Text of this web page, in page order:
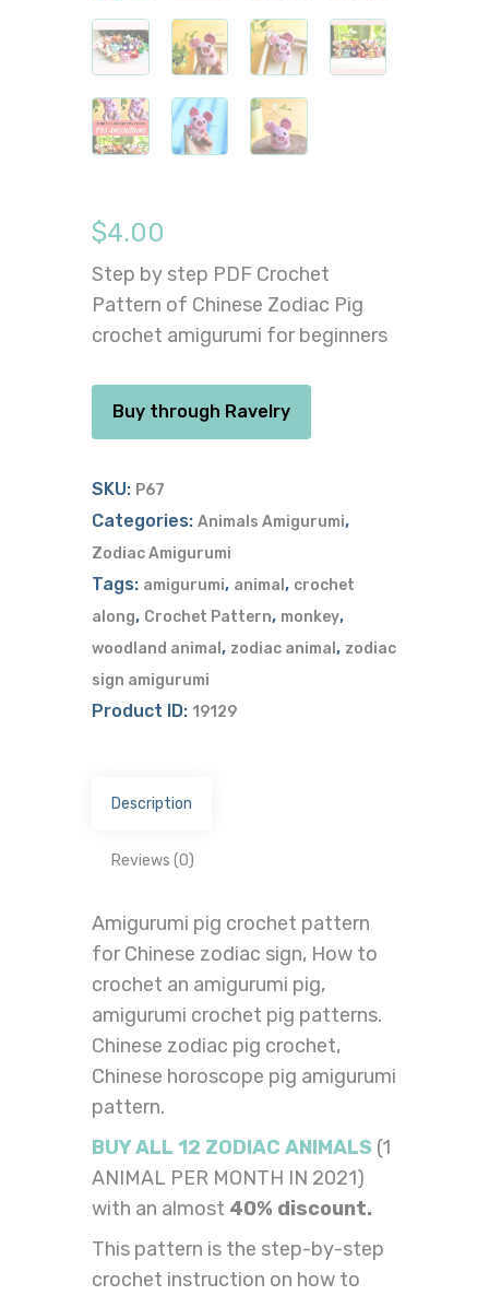
$4.00
Step by step PDF Crochet
Pattern of Chinese Zodiac Pig
crochet amigurumi for beginners
Buy through Ravelry
SKU: P67
Categories: Animals Amigurumi,
Zodiac Amigurumi
Tags: amigurumi, animal , crochet
along, Crochet Pattern, monkey,
woodland animal , zodiac animal , zodiac
sign amigurumi
Product ID: 19129
Description
Reviews (0)
Amigurumi pig crochet pattern
for Chinese zodiac sign, How to
crochet an amigurumi pig,
amigurumi crochet pig patterns.
Chinese zodiac pig crochet,
Chinese horoscope pig amigurumi
pattern.
BUY ALL 12 ZODIAC ANIMALS (1
ANIMAL PER MONTH IN 2021)
with an almost 40% discount.
This pattern is the step-by-step
crochet instruction on how to